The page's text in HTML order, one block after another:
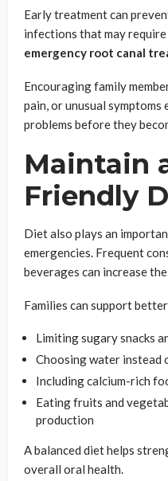
Early treatment can
infections that may
emergency root canal
Encouraging family
pain, or unusual
problems before they
Maintain
Friendly
Diet also plays an
emergencies. Frequent
beverages can increase
Families can support
Limiting sugary snacks
Choosing water instead
Including calcium-rich
Eating fruits and
production
A balanced diet helps
overall oral health.